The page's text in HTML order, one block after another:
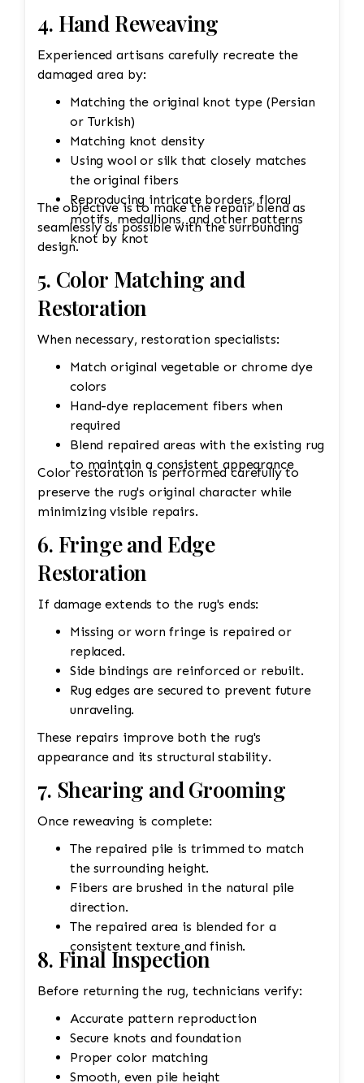
4. Hand Reweaving
Experienced artisans carefully recreate the
damaged area by:
Matching the original knot type (Persian
or Turkish)
Matching knot density
Using wool or silk that closely matches
the original fibers
Reproducing intricate borders, floral
motifs, medallions, and other patterns
knot by knot
The objective is to make the repair blend as
seamlessly as possible with the surrounding
design.
5. Color Matching and
Restoration
When necessary, restoration specialists:
Match original vegetable or chrome dye
colors
Hand-dye replacement fibers when
required
Blend repaired areas with the existing rug
to maintain a consistent appearance
Color restoration is performed carefully to
preserve the rug's original character while
minimizing visible repairs.
6. Fringe and Edge
Restoration
If damage extends to the rug's ends:
Missing or worn fringe is repaired or
replaced.
Side bindings are reinforced or rebuilt.
Rug edges are secured to prevent future
unraveling.
These repairs improve both the rug's
appearance and its structural stability.
7. Shearing and Grooming
Once reweaving is complete:
The repaired pile is trimmed to match
the surrounding height.
Fibers are brushed in the natural pile
direction.
The repaired area is blended for a
consistent texture and finish.
8. Final Inspection
Before returning the rug, technicians verify:
Accurate pattern reproduction
Secure knots and foundation
Proper color matching
Smooth, even pile height